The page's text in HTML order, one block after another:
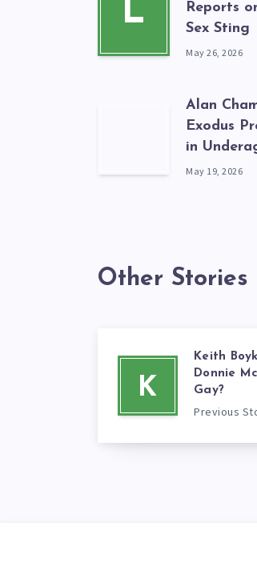
L
Reports
Sex Sting
May 26, 2026
Alan
Exodus
in
May 19, 2026
Other Stories
K
Keith
Donnie
Gay?
Previous